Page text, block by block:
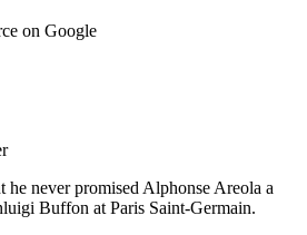
on Google
he never promised Alphonse Areola a
Buffon at Paris Saint-Germain.